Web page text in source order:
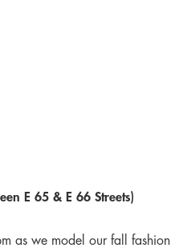
E 65 & E 66 Streets)
as we model our fall fashion